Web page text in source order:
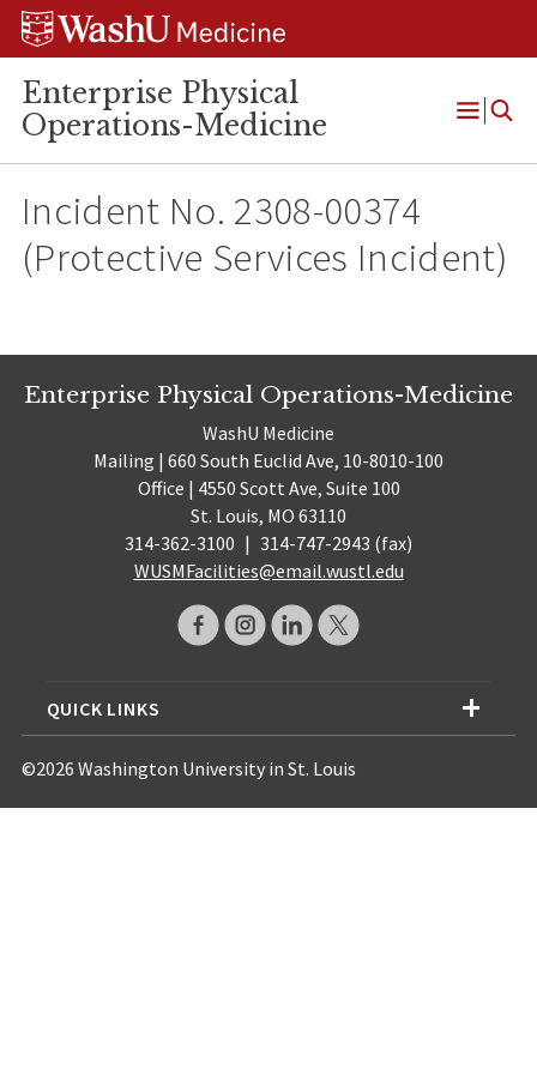
Skip
Skip
Skip
Enterprise Physical
Operations-Medicine
Open
Incident No. 2308-00374
(Protective Services Incident)
Enterprise Physical Operations-Medicine
WashU Medicine
Mailing | 660 South Euclid Ave, 10-8010-100
Office | 4550 Scott Ave, Suite 100
St. Louis, MO 63110
314-362-3100 | 314-747-2943 (fax)
WUSMFacilities@email.wustl.edu
QUICK LINKS
©2026 Washington University in St. Louis